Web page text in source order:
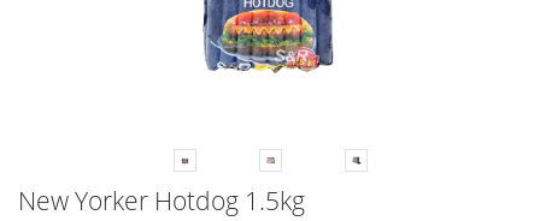
New Yorker Hotdog 1.5kg